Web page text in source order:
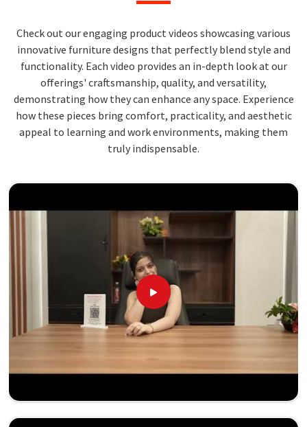
Check out our engaging product videos showcasing various
innovative furniture designs that perfectly blend style and
functionality. Each video provides an in-depth look at our
offerings' craftsmanship, quality, and versatility,
demonstrating how they can enhance any space. Experience
how these pieces bring comfort, practicality, and aesthetic
appeal to learning and work environments, making them
truly indispensable.